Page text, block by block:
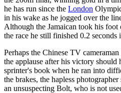
he has run since the London
in his wake as he jogged over the
Although the Jamaican took his foot
the race he still finished 0.2
Perhaps the Chinese TV
the applause after his victory should
sprinter's book when he ran into
the brakes, the hapless
an unsuspecting Bolt, who is not